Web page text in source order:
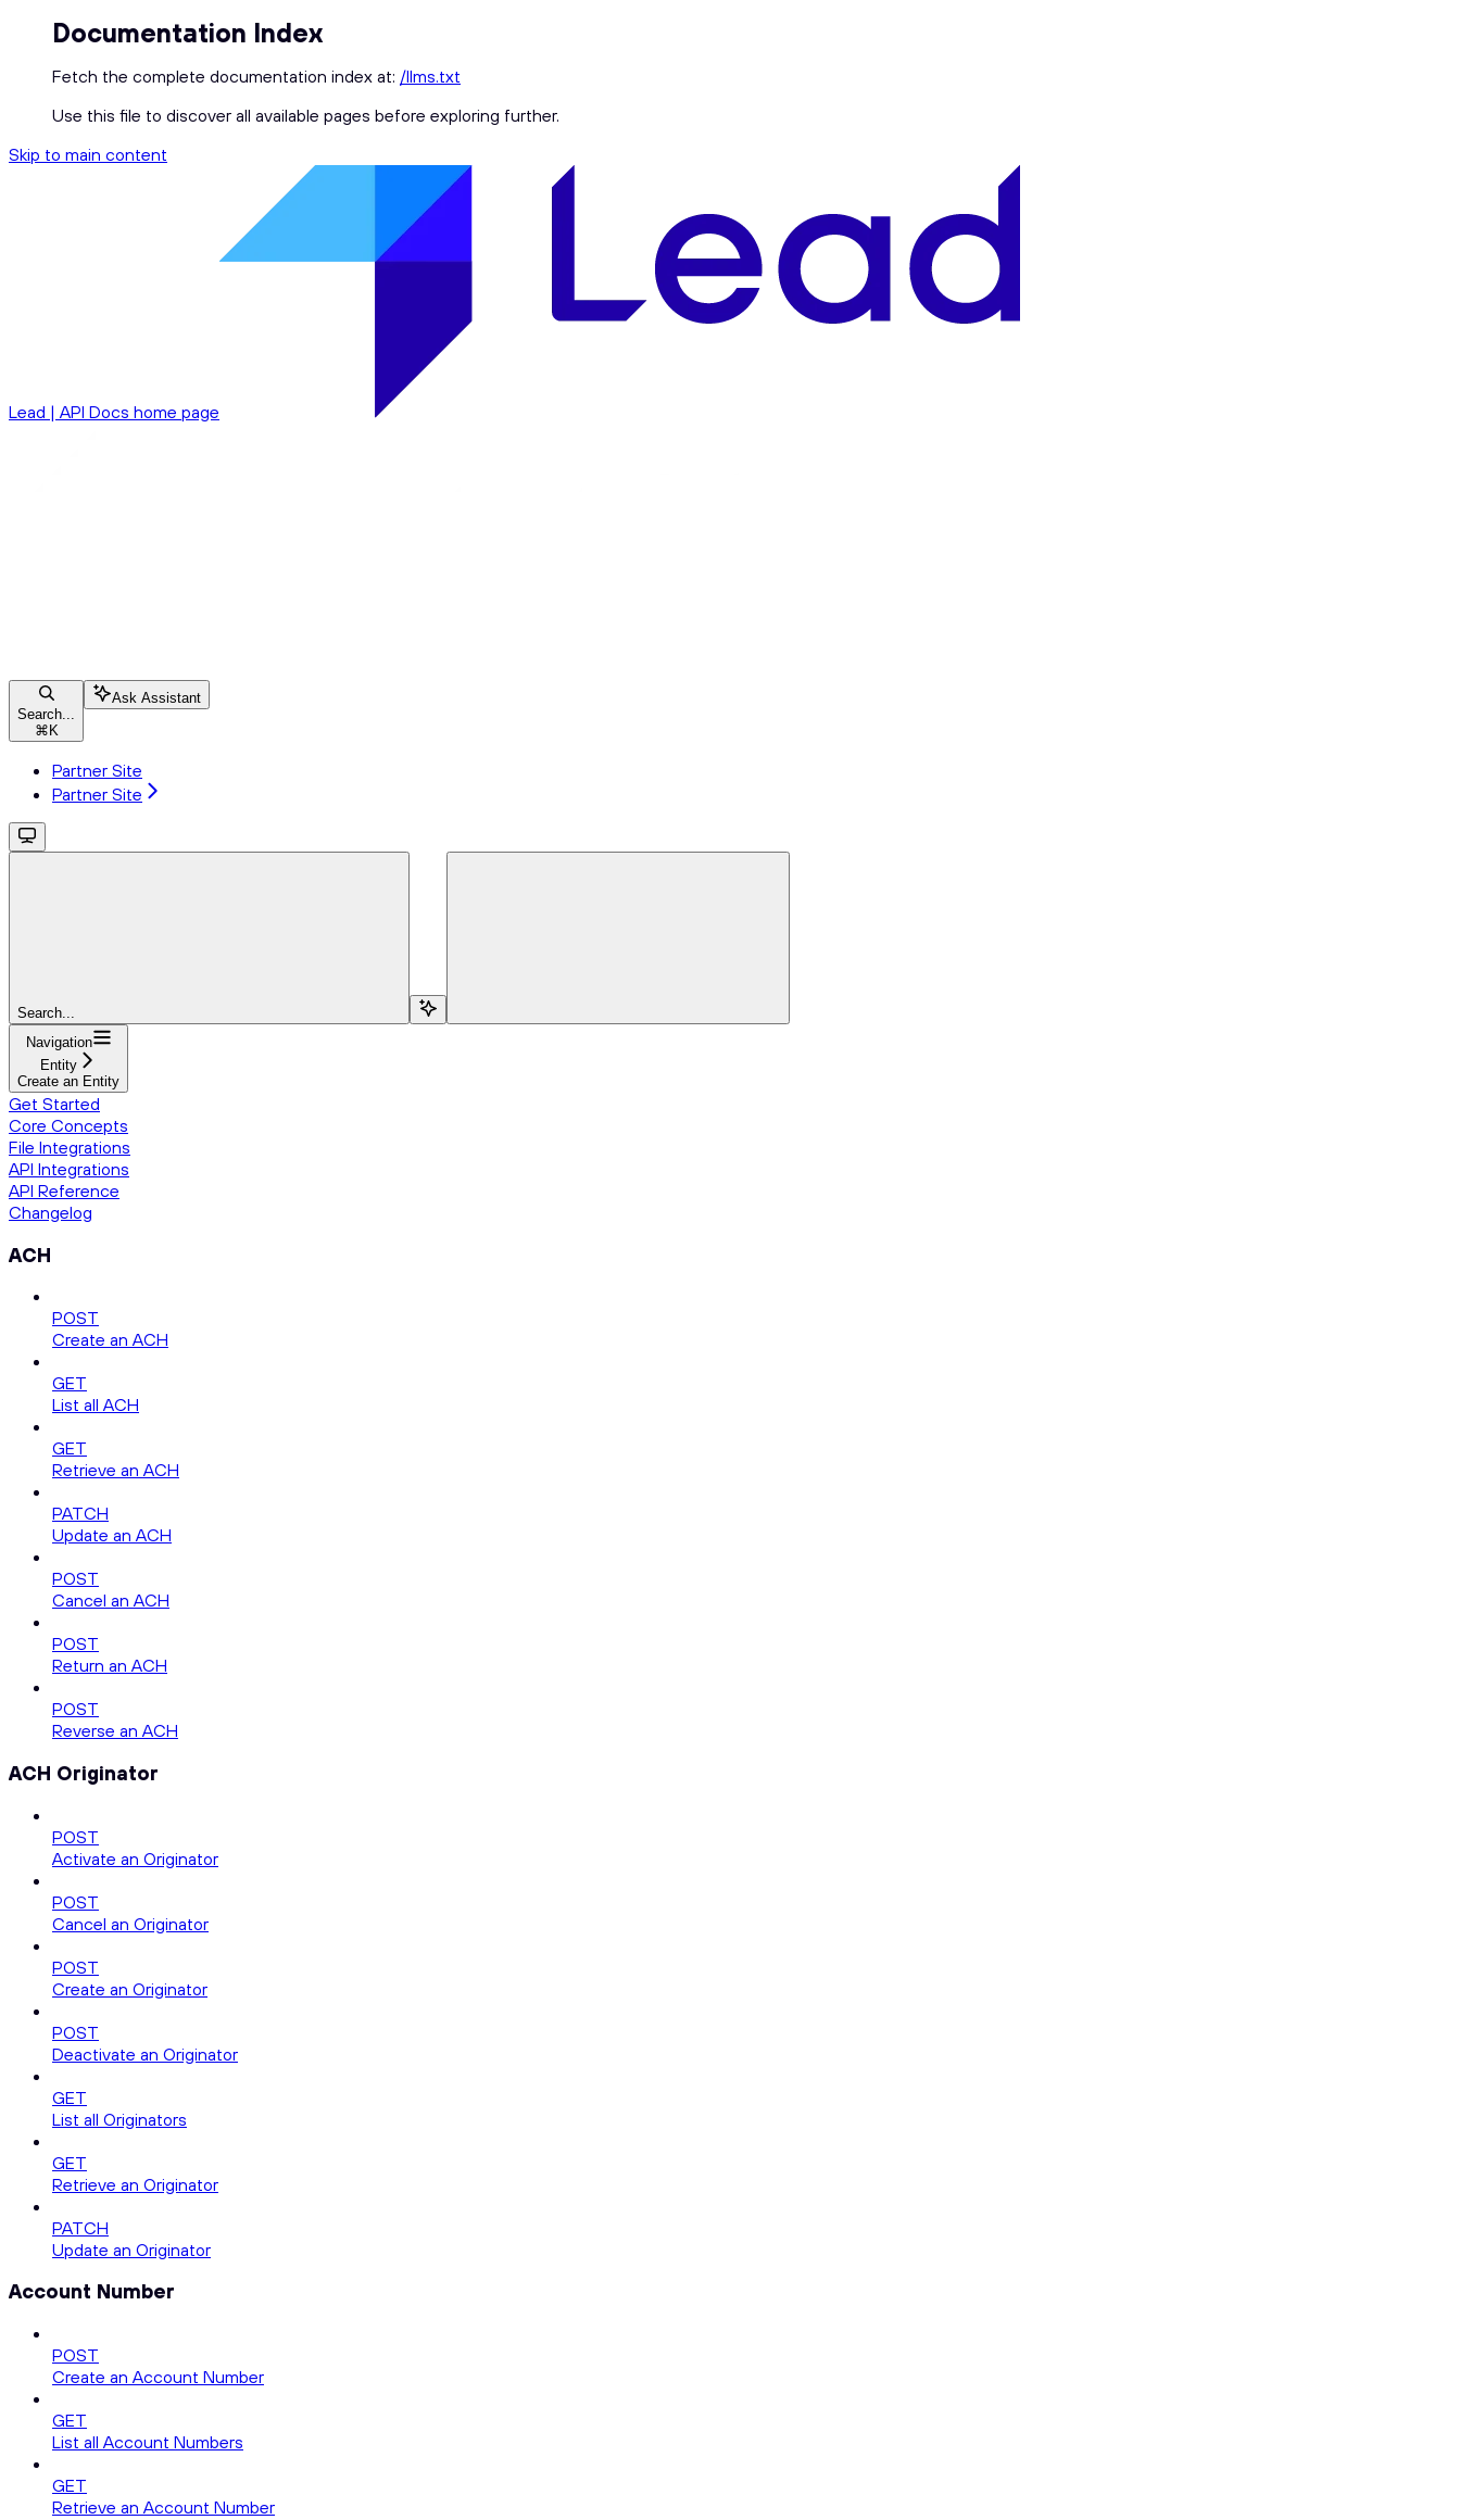
Documentation Index
Fetch the complete documentation index at: /llms.txt
Use this file to discover all available pages before exploring further.
Skip to main content
Lead | API Docs home page
Search...
⌘ K
Ask Assistant
Partner Site
Partner Site
Search...
Navigation
Entity
Create an Entity
Get Started
Core Concepts
File Integrations
API Integrations
API Reference
Changelog
ACH
POST
Create an ACH
GET
List all ACH
GET
Retrieve an ACH
PATCH
Update an ACH
POST
Cancel an ACH
POST
Return an ACH
POST
Reverse an ACH
ACH Originator
POST
Activate an Originator
POST
Cancel an Originator
POST
Create an Originator
POST
Deactivate an Originator
GET
List all Originators
GET
Retrieve an Originator
PATCH
Update an Originator
Account Number
POST
Create an Account Number
GET
List all Account Numbers
GET
Retrieve an Account Number